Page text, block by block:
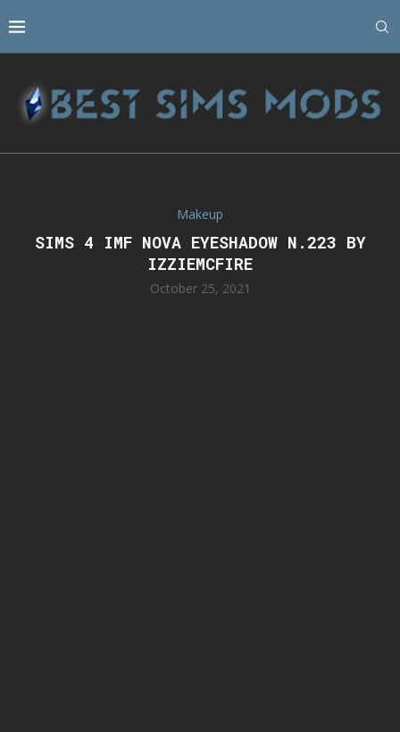
Makeup
SIMS 4 IMF NOVA EYESHADOW N.223 BY
IZZIEMCFIRE
October 25, 2021